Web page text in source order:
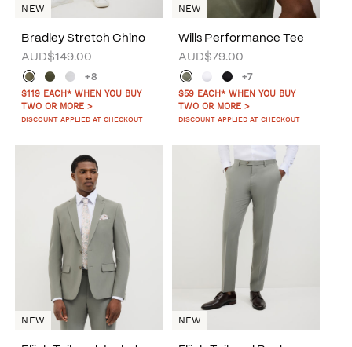
Bradley Stretch Chino
AUD$149.00
+8
$119 EACH* WHEN YOU BUY
TWO OR MORE >
DISCOUNT APPLIED AT CHECKOUT
NEW
Wills Performance Tee
AUD$79.00
+7
$59 EACH* WHEN YOU BUY
TWO OR MORE >
DISCOUNT APPLIED AT CHECKOUT
NEW
NEW NEW